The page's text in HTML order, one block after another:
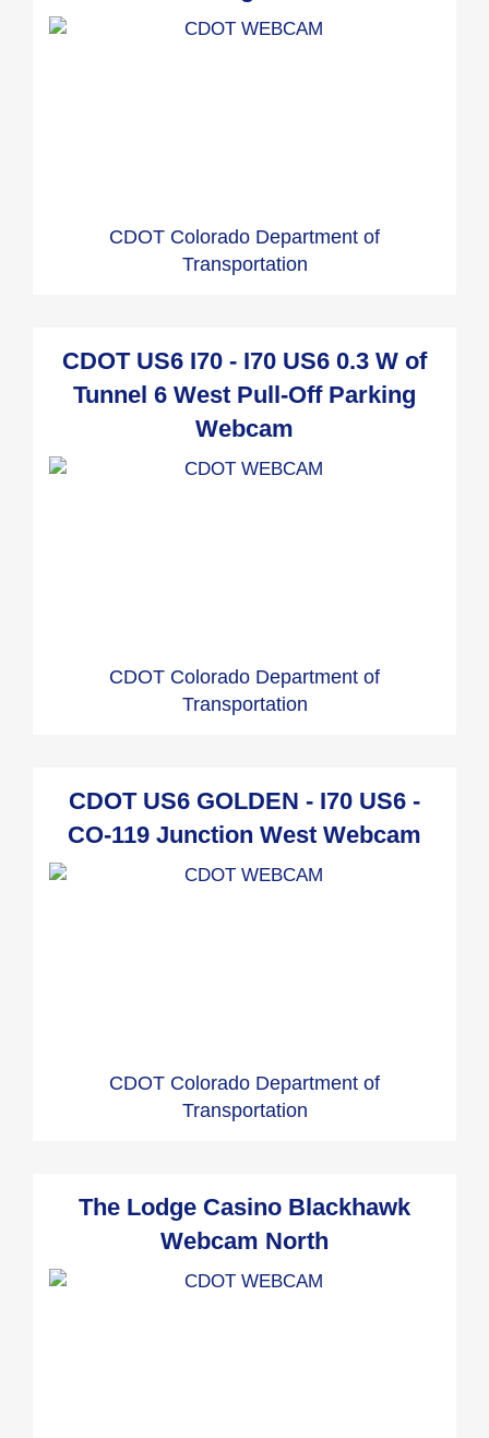
CDOT Colorado Department of
Transportation
CDOT US6 I70 - I70 US6 0.3 W of
Tunnel 6 West Pull-Off Parking
Webcam
CDOT Colorado Department of
Transportation
CDOT US6 GOLDEN - I70 US6 -
CO-119 Junction West Webcam
CDOT Colorado Department of
Transportation
The Lodge Casino Blackhawk
Webcam North